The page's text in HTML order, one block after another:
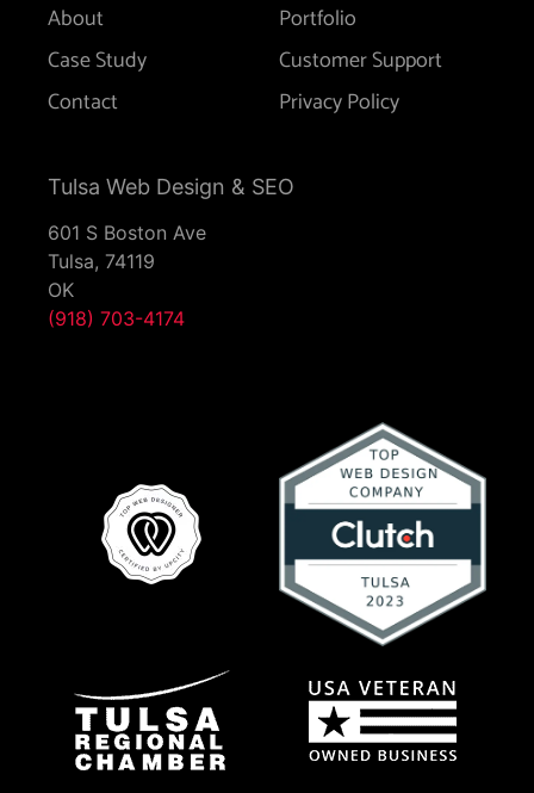
About
Case Study
Contact
Portfolio
Customer Support
Privacy Policy
Tulsa Web Design & SEO
601 S Boston Ave
Tulsa, 74119
OK
(918) 703-4174